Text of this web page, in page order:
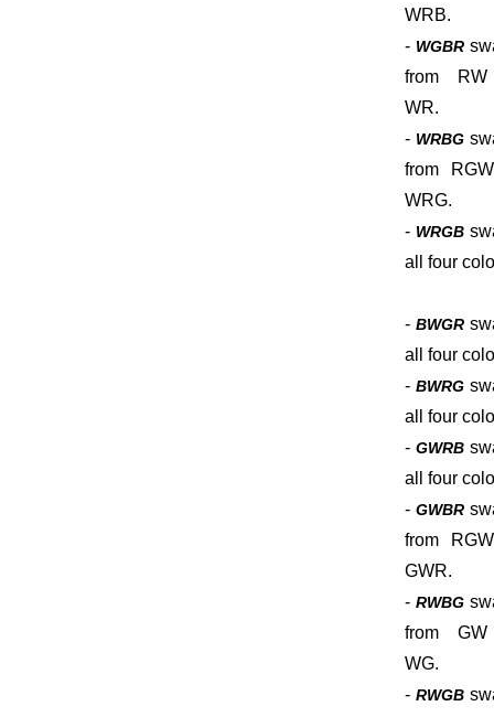
WRB.
- WGBR
from
WR.
- WRBG
from
WRG.
- WRGB
all four
- BWGR
all four
- BWRG
all four
- GWRB
all four
- GWBR
from
GWR.
- RWBG
from
WG.
- RWGB